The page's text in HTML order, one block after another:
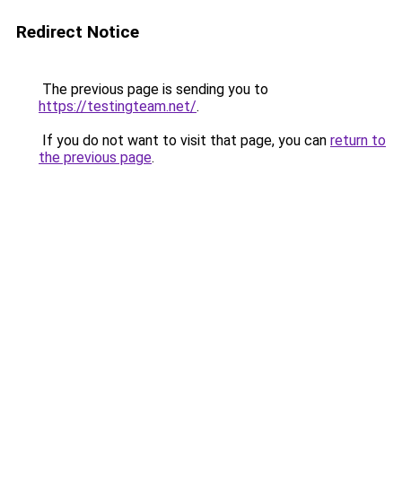
Redirect Notice
The previous page is sending you to
https://testingteam.net/.
If you do not want to visit that page, you can return to
the previous page.